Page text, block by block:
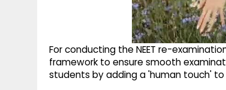
For conducting the NEET re-
framework to ensure smooth
students by adding a 'human touch'